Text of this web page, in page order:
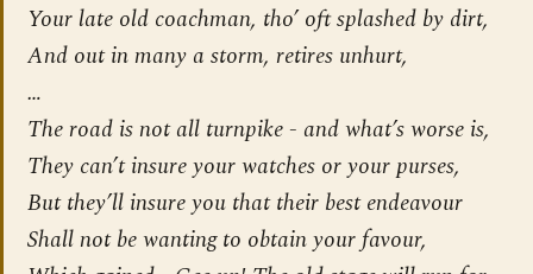
Your late old coachman, tho’ oft splashed by dirt,
And out in many a storm, retires unhurt,
…
The road is not all turnpike - and what’s worse is,
They can’t insure your watches or your purses,
But they’ll insure you that their best endeavour
Shall not be wanting to obtain your favour,